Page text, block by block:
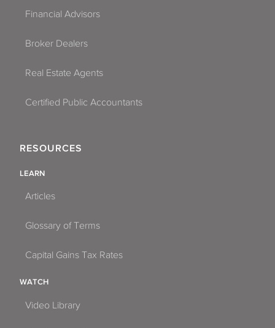
Financial Advisors
Broker Dealers
Real Estate Agents
Certified Public Accountants
RESOURCES
LEARN
Articles
Glossary of Terms
Capital Gains Tax Rates
WATCH
Video Library